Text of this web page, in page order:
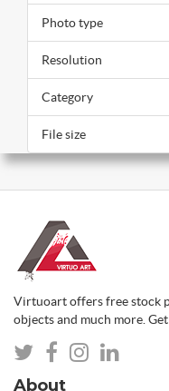
Photo type
Resolution
Category
File size
Virtuoart offers free stock
objects and much more.
About